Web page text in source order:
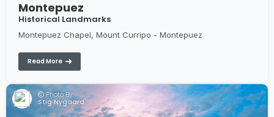
Montepuez
Historical Landmarks
Montepuez Chapel, Mount Curripo - Montepuez
Read More
Photo By:
Stig Nygaard